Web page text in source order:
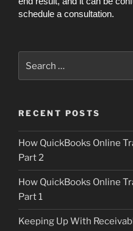
schedule a consultation.
for:
RECENT POSTS
How QuickBooks Online
Part 2
How QuickBooks Online
Part 1
Keeping Up With